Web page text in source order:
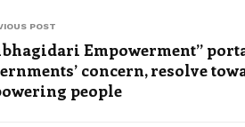
POST
Empowerment”
concern, resolve
people